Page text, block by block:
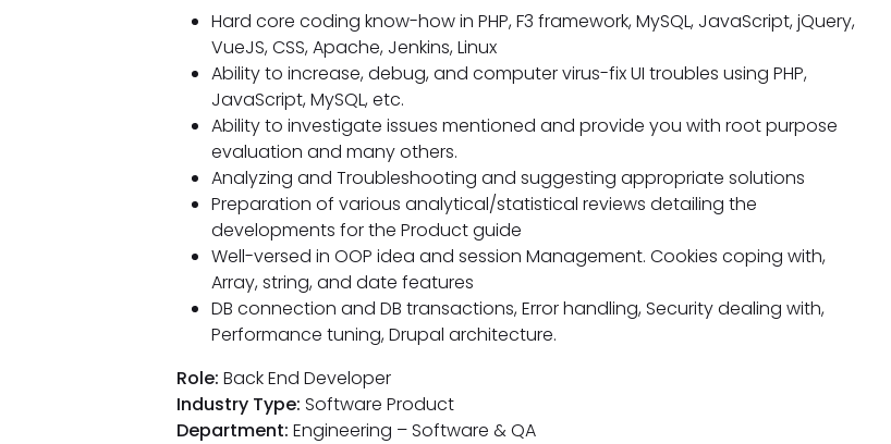
Hard core coding know-how in PHP, F3 framework, MySQL, JavaScript, jQuery,
VueJS, CSS, Apache, Jenkins, Linux
Ability to increase, debug, and computer virus-fix UI troubles using PHP,
JavaScript, MySQL, etc.
Ability to investigate issues mentioned and provide you with root purpose
evaluation and many others.
Analyzing and Troubleshooting and suggesting appropriate solutions
Preparation of various analytical/statistical reviews detailing the
developments for the Product guide
Well-versed in OOP idea and session Management. Cookies coping with,
Array, string, and date features
DB connection and DB transactions, Error handling, Security dealing with,
Performance tuning, Drupal architecture.
Role: Back End Developer
Industry Type: Software Product
Department: Engineering – Software & QA